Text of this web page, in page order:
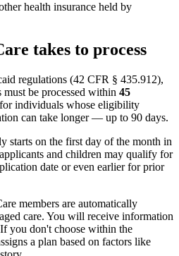
health insurance held by
takes to process
regulations (42 CFR § 435.912),
be processed within 45
individuals whose eligibility
can take longer — up to 90 days.
starts on the first day of the month in
and children may qualify for
date or even earlier for prior
members are automatically
care. You will receive information
you don't choose within the
a plan based on factors like